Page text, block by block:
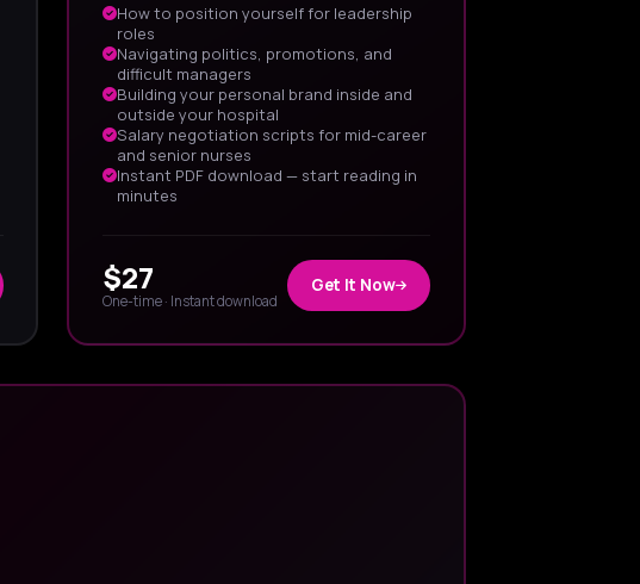
How to position yourself for leadership
roles
Navigating politics, promotions, and
difficult managers
Building your personal brand inside and
outside your hospital
Salary negotiation scripts for mid-career
and senior nurses
Instant PDF download — start reading in
minutes
$27
One-time · Instant download
Get It Now